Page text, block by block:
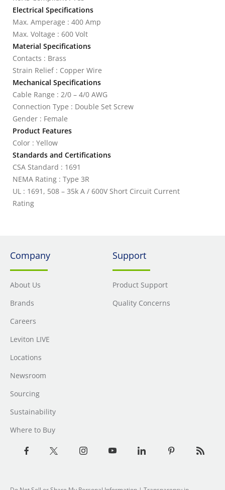
Electrical Specifications
Max. Amperage : 400 Amp
Max. Voltage : 600 Volt
Material Specifications
Contacts : Brass
Strain Relief : Copper Wire
Mechanical Specifications
Cable Range : 2/0 – 4/0 AWG
Connection Type : Double Set Screw
Gender : Female
Product Features
Color : Yellow
Standards and Certifications
CSA Standard : 1691
NEMA Rating : Type 3R
UL : 1691, 508 – 35k A / 600V Short Circuit Current
Rating
Company
About Us
Brands
Careers
Leviton LIVE
Locations
Newsroom
Sourcing
Sustainability
Where to Buy
Support
Product Support
Quality Concerns